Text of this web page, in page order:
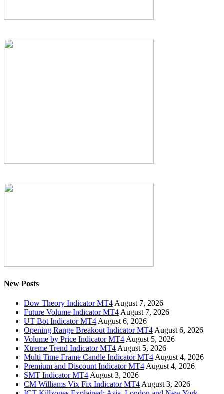
New Posts
Dow Theory Indicator MT4August 7, 2026
Future Volume Indicator MT4August 7, 2026
UT Bot Indicator MT4August 6, 2026
Opening Range Breakout Indicator MT4August 6, 2026
Volume by Price Indicator MT4August 5, 2026
Xtreme Trend Indicator MT4August 5, 2026
Multi Time Frame Candle Indicator MT4August 4, 2026
Premium and Discount Indicator MT4August 4, 2026
SMT Indicator MT4August 3, 2026
CM Williams Vix Fix Indicator MT4August 3, 2026